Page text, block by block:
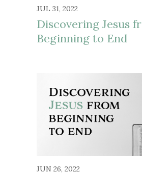
JUL 31, 2022
Discovering Jesus
Beginning to End
JUN 26, 2022